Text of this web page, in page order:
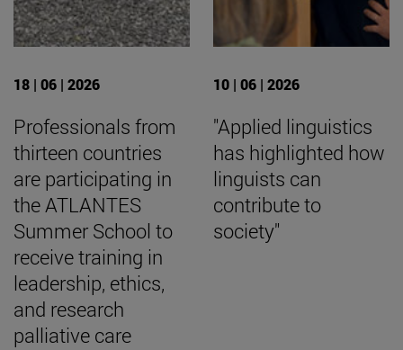
18 | 06 | 2026
Professionals from
thirteen countries
are participating in
the ATLANTES
Summer School to
receive training in
leadership, ethics,
and research
palliative care
10 | 06 | 2026
"Applied linguistics
has highlighted how
linguists can
contribute to
society"